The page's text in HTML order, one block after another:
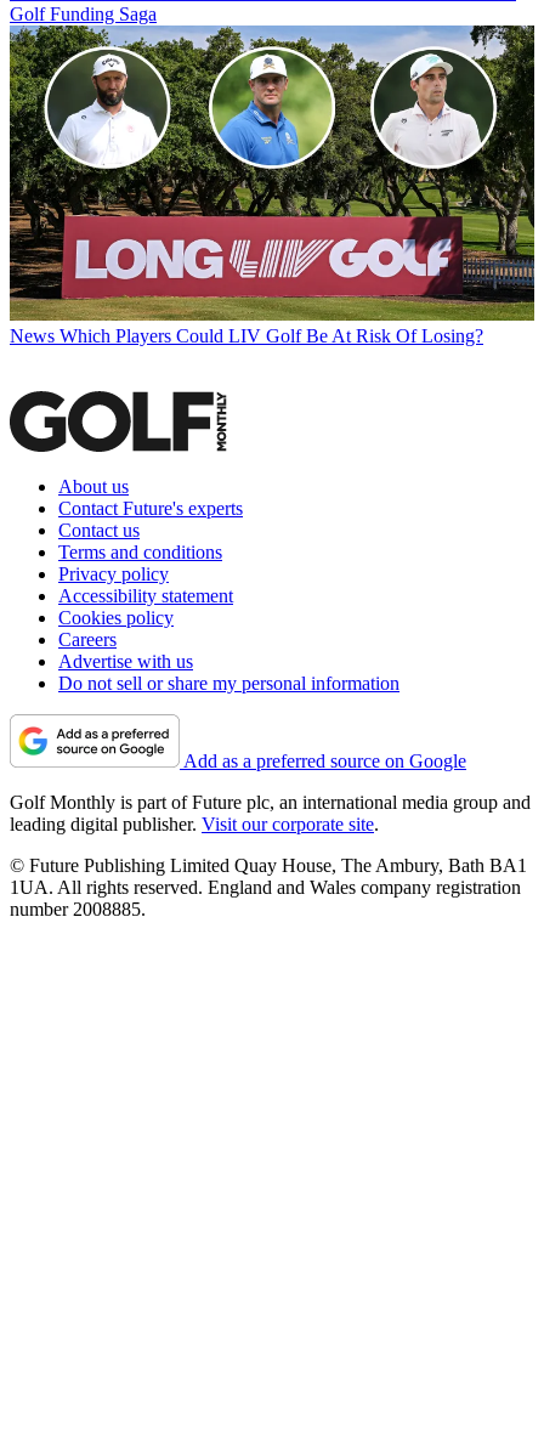
Golf Funding Saga
News Which Players Could LIV Golf Be At Risk Of Losing?
About us
Contact Future's experts
Contact us
Terms and conditions
Privacy policy
Accessibility statement
Cookies policy
Careers
Advertise with us
Do not sell or share my personal information
Add as a preferred source on Google
Golf Monthly is part of Future plc, an international media group and
leading digital publisher. Visit our corporate site.
© Future Publishing Limited Quay House, The Ambury, Bath BA1
1UA. All rights reserved. England and Wales company registration
number 2008885.